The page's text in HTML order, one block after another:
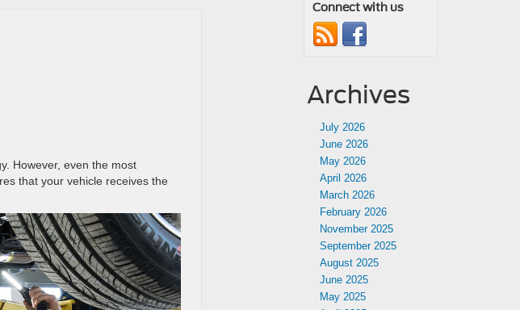
However, even the most
that your vehicle receives the
Connect with us
Archives
July 2026
June 2026
May 2026
April 2026
March 2026
February 2026
November 2025
September 2025
August 2025
June 2025
May 2025